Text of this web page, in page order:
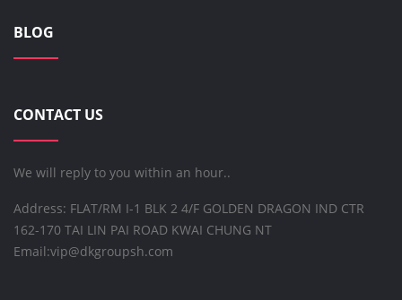
BLOG
CONTACT US
We will reply to you within an hour..
Address: FLAT/RM I-1 BLK 2 4/F GOLDEN DRAGON IND CTR
162-170 TAI LIN PAI ROAD KWAI CHUNG NT
Email:vip@dkgroupsh.com